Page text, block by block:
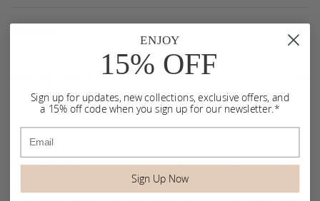
ENJOY
15% OFF
Sign up for updates, new collections, exclusive offers, and
a 15% off code when you sign up for our newsletter.*
Email
Sign Up Now